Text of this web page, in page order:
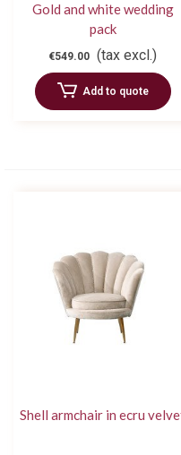
Gold and white wedding
pack
€549.00 (tax excl.)
Add to quote
Shell armchair in ecru